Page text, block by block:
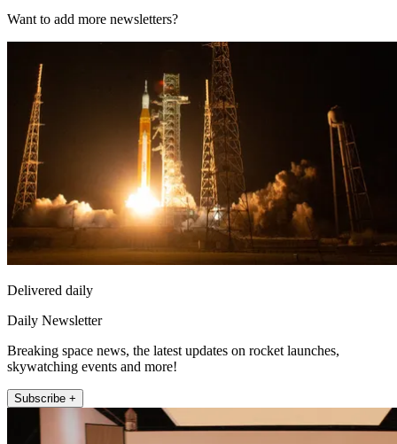
Want to add more newsletters?
Delivered daily
Daily Newsletter
Breaking space news, the latest updates on rocket launches,
skywatching events and more!
Subscribe +